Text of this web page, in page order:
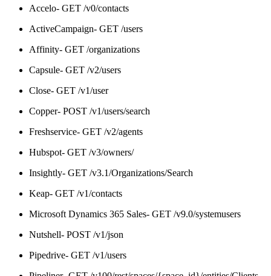
Accelo- GET /v0/contacts
ActiveCampaign- GET /users
Affinity- GET /organizations
Capsule- GET /v2/users
Close- GET /v1/user
Copper- POST /v1/users/search
Freshservice- GET /v2/agents
Hubspot- GET /v3/owners/
Insightly- GET /v3.1/Organizations/Search
Keap- GET /v1/contacts
Microsoft Dynamics 365 Sales- GET /v9.0/systemusers
Nutshell- POST /v1/json
Pipedrive- GET /v1/users